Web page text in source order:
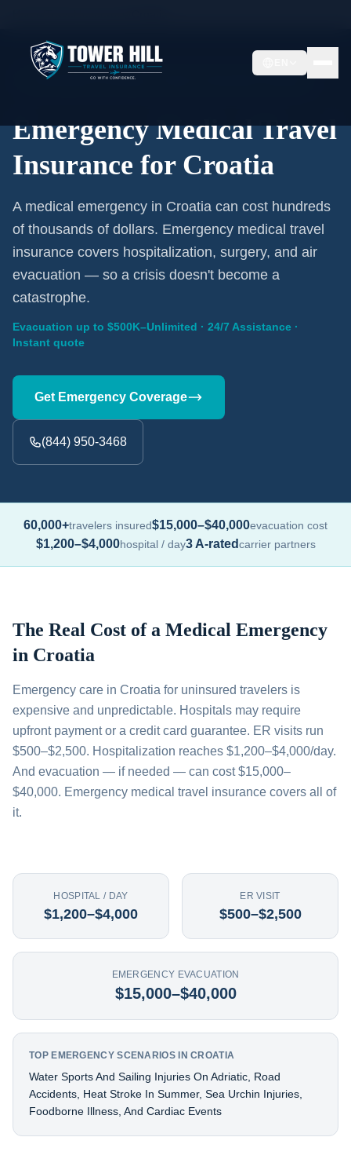
Emergency Coverage · Croatia · Evacuation Included
Emergency Medical Travel
Insurance for Croatia
A medical emergency in Croatia can cost hundreds
of thousands of dollars. Emergency medical travel
insurance covers hospitalization, surgery, and air
evacuation — so a crisis doesn't become a
catastrophe.
Evacuation up to $500K–Unlimited · 24/7 Assistance ·
Instant quote
Get Emergency Coverage
(844) 950-3468
60,000+travelers insured$15,000–$40,000evacuation cost
$1,200–$4,000hospital / day3 A-ratedcarrier partners
The Real Cost of a Medical Emergency
in Croatia
Emergency care in Croatia for uninsured travelers is
expensive and unpredictable. Hospitals may require
upfront payment or a credit card guarantee. ER visits run
$500–$2,500. Hospitalization reaches $1,200–$4,000/day.
And evacuation — if needed — can cost $15,000–
$40,000. Emergency medical travel insurance covers all of
it.
HOSPITAL / DAY
$1,200–$4,000
ER VISIT
$500–$2,500
EMERGENCY EVACUATION
$15,000–$40,000
TOP EMERGENCY SCENARIOS IN CROATIA
Water Sports And Sailing Injuries On Adriatic, Road
Accidents, Heat Stroke In Summer, Sea Urchin Injuries,
Foodborne Illness, And Cardiac Events